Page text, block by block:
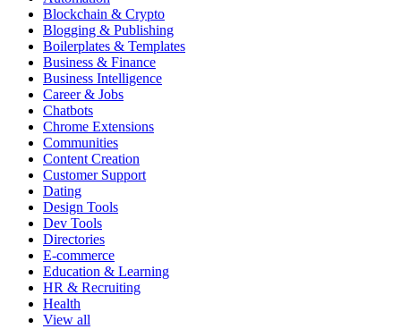
Blockchain & Crypto
Blogging & Publishing
Boilerplates & Templates
Business & Finance
Business Intelligence
Career & Jobs
Chatbots
Chrome Extensions
Communities
Content Creation
Customer Support
Dating
Design Tools
Dev Tools
Directories
E-commerce
Education & Learning
HR & Recruiting
Health
View all